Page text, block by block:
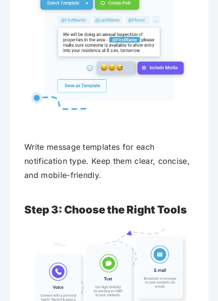
Write message templates for each
notification type. Keep them clear, concise,
and mobile-friendly.
Step 3: Choose the Right Tools